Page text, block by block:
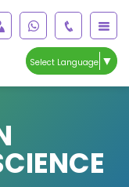
Select Language ▼